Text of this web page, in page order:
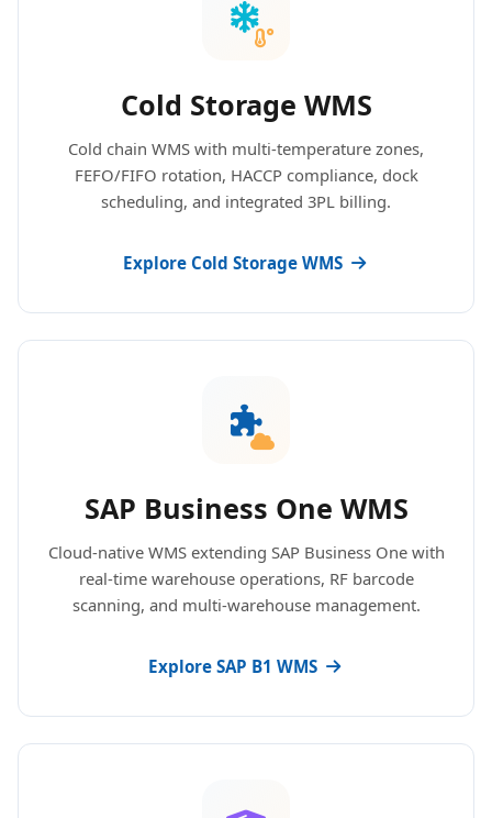
Cold Storage WMS
Cold chain WMS with multi-temperature zones,
FEFO/FIFO rotation, HACCP compliance, dock
scheduling, and integrated 3PL billing.
Explore Cold Storage WMS
SAP Business One WMS
Cloud-native WMS extending SAP Business One with
real-time warehouse operations, RF barcode
scanning, and multi-warehouse management.
Explore SAP B1 WMS